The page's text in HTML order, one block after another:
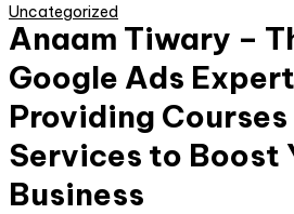
Uncategorized
Anaam Tiwary –
Google Ads
Providing Courses
Services to Boost
Business